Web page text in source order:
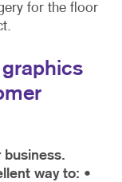
for the floor
business.
way to: •